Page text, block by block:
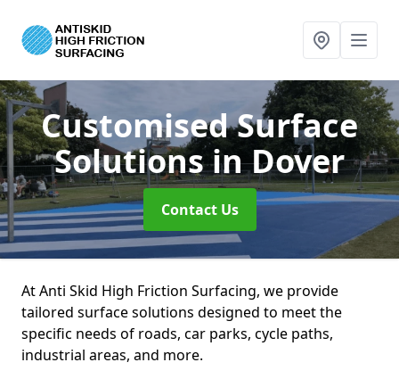
Customised Surface
Solutionsin Dover
Contact Us
At Anti Skid High Friction Surfacing, we provide
tailored surface solutions designed to meet the
specific needs of roads, car parks, cycle paths,
industrial areas, and more.